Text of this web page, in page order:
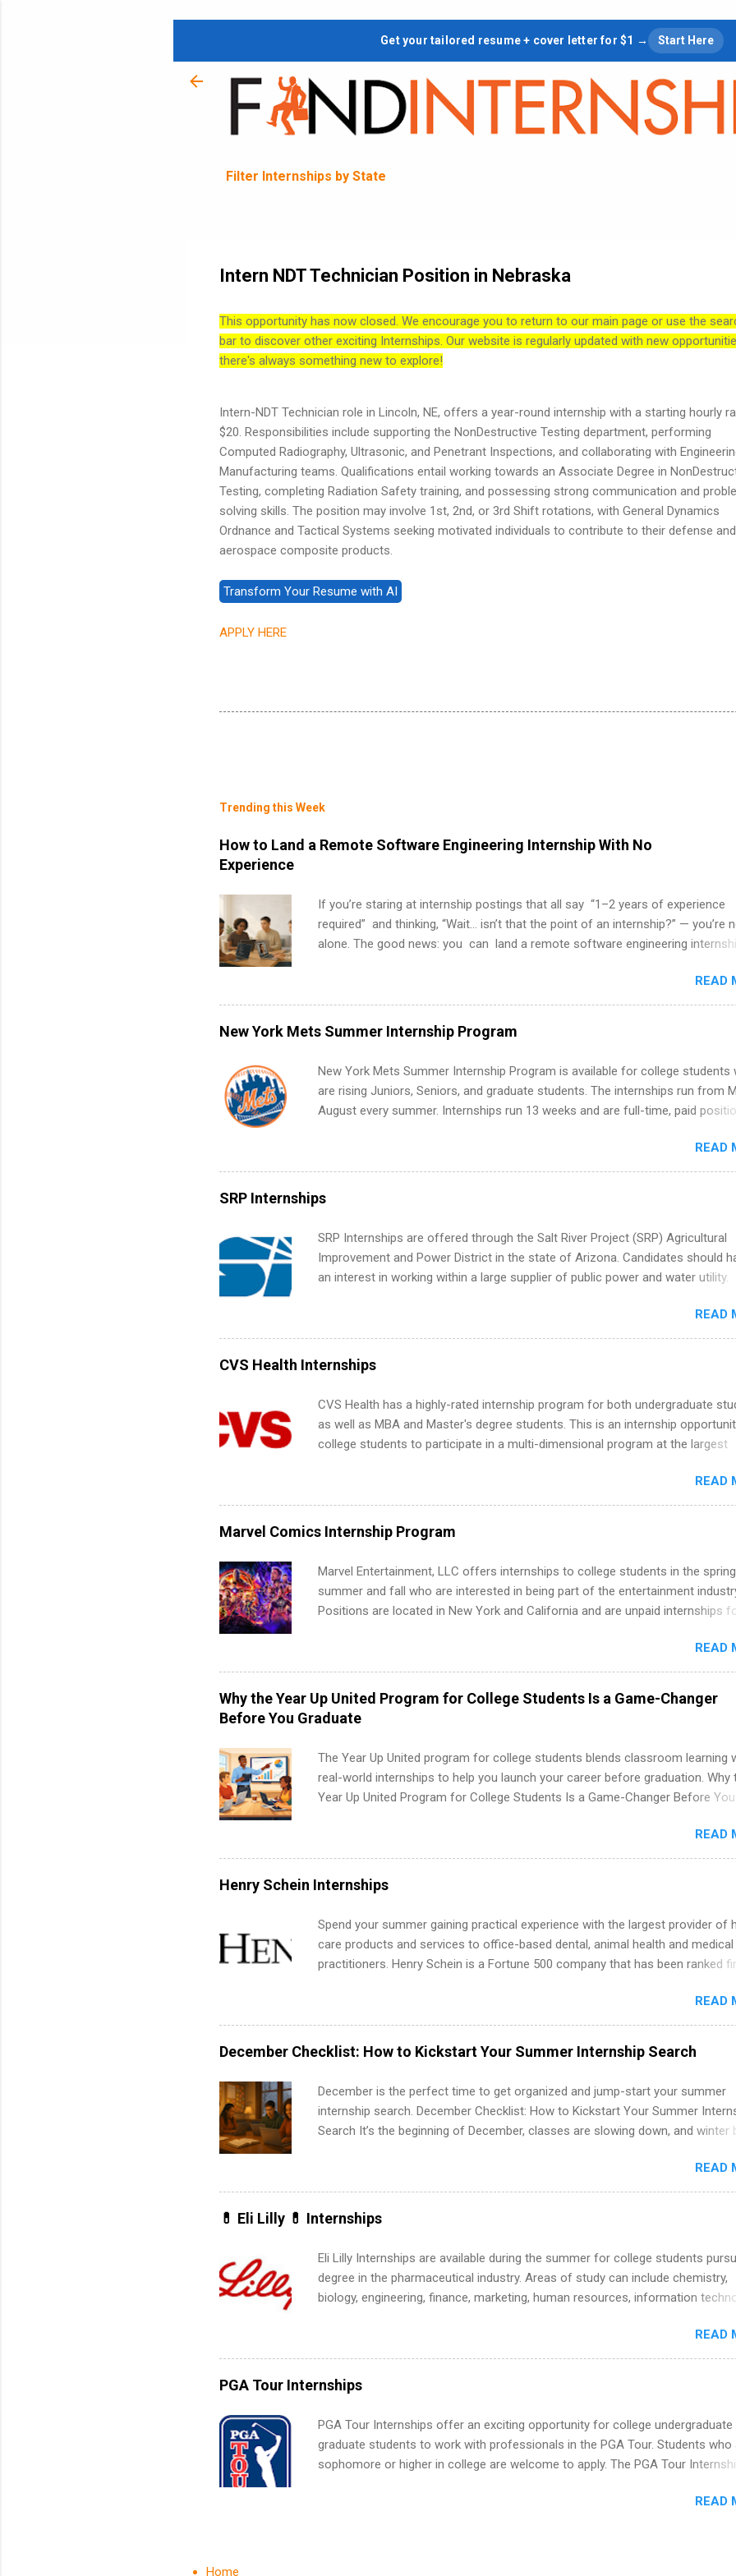
Skip to main content
Get your tailored resume + cover letter for $1 → Start Here
Filter Internships by State
Intern NDT Technician Position in Nebraska
This opportunity has now closed. We encourage you to return to our main page or use the
bar to discover other exciting Internships. Our website is regularly updated with new
there's always something new to explore!
Intern-NDT Technician role in Lincoln, NE, offers a year-round internship with a starting hourly
$20. Responsibilities include supporting the NonDestructive Testing department, performing
Computed Radiography, Ultrasonic, and Penetrant Inspections, and collaborating with
Manufacturing teams. Qualifications entail working towards an Associate Degree in
Testing, completing Radiation Safety training, and possessing strong communication and
solving skills. The position may involve 1st, 2nd, or 3rd Shift rotations, with General Dynamics
Ordnance and Tactical Systems seeking motivated individuals to contribute to their defense and
aerospace composite products.
APPLY HERE
Trending this Week
How to Land a Remote Software Engineering Internship With No
Experience
If you’re staring at internship postings that all say “1–2 years of experience
required” and thinking, “Wait… isn’t that the point of an internship?” — you’re
alone. The good news: you can land a remote software engineering
can code, and apply strategically. This guide walks you through everything:
what to put on your resume when you’ve never had a tech job, to how to find
remote SWE internships and actually stand out. Why Remote Software
Internships Are So Valuable A remote software engineering internship can:
work from anywhere (home, dorm, another city). Open doors to full-time
future internships. Boost your confidence working on production-level code
teams. And because it’s remote, you’re not limited to companies ...
READ
New York Mets Summer Internship Program
New York Mets Summer Internship Program is available for college students
are rising Juniors, Seniors, and graduate students. The internships run from
August every summer. Internships run 13 weeks and are full-time, paid
Accounting, External Affairs and Community Outreach, Human Resources,
Metropolitan Hospitality, Procurement, Project Development, Tickets Sales &
READ
SRP Internships
SRP Internships are offered through the Salt River Project (SRP) Agricultural
Improvement and Power District in the state of Arizona. Candidates should
an interest in working within a large supplier of public power and water utility.
area for which they want to intern. Some internship positions may have
requirements regarding skill level and experience relating to the internship.
internships may be available, as well as Spring and Fall.
READ
CVS Health Internships
CVS Health has a highly-rated internship program for both undergraduate
as well as MBA and Master's degree students. This is an internship
college students to participate in a multi-dimensional program at the largest
available. Internship programs include health-related internships for
healthcare operations, dietetics and nutrition, nursing, optometry, and nursing
students, as well as corporate internships for students interested in the areas
administration, analytics, marketing, finance, information technology, and law.
READ
Marvel Comics Internship Program
Marvel Entertainment, LLC offers internships to college students in the
summer and fall who are interested in being part of the entertainment
Positions are located in New York and California and are unpaid internships
including art, editorial, digital media, production, creative services, brand
management, business development, sales, publishing, legal, accounting,
information technology, human resources and more. Students are welcome to
apply for more than one internship.
READ
Why the Year Up United Program for College Students Is a Game-Changer
Before You Graduate
The Year Up United program for college students blends classroom learning
real-world internships to help you launch your career before graduation. Why
Year Up United Program for College Students Is a Game-Changer Before You
actually land a good job, the Year Up United program for college students
exactly what you’ve been looking for. Year Up United offers tuition-free
built-in internship, and support to help you move into a real career, not just
part-time job. Instead of hoping your degree “magically” turns into a job offer,
corporate partners that are actively hiring. And the best part? You can
the program in about a year or less, often before you even graduate from
What Is the Year Up Program for College Students? Year Up United is a job
READ
Henry Schein Internships
Spend your summer gaining practical experience with the largest provider of
care products and services to office-based dental, animal health and medical
practitioners. Henry Schein is a Fortune 500 company that has been ranked
working toward a degree in the medical field or in other areas may apply for
internships throughout the U.S., Canada, UK, Germany, Ireland, Austria, Brazil
more. Positions vary but can include accounting and finance, health and
human resources, IT and software development, business, sales, marketing
READ
December Checklist: How to Kickstart Your Summer Internship Search
December is the perfect time to get organized and jump-start your summer
internship search. December Checklist: How to Kickstart Your Summer
Search It’s the beginning of December, classes are slowing down, and winter
summer internship search . While many students are still in full holiday mode,
can quietly get ahead by planning, researching, and sending out strong
for summer internship roles. This guide from FindInternships.com is for
students and recent grads who want to use December and winter break wisely.
search , improve your resume and cover letter, network effectively, and avoid
common mistakes that cost you opportunities. Why December Is the Ideal
Start Your Summer Internship Search You don’t have to wait until spring to
READ
💊 Eli Lilly 💊 Internships
Eli Lilly Internships are available during the summer for college students
degree in the pharmaceutical industry. Areas of study can include chemistry,
biology, engineering, finance, marketing, human resources, information
12 weeks in duration and are paid internships. Students who live outside the
internship area may also receive a stipend for housing and transportation. Eli
recruits students for internships through campus visits in the Fall and Spring.
addition,the company works with a number of career-specific professional
Association of Black Accountants, and other professional organizations to
identify outstanding students for internships.
READ
PGA Tour Internships
PGA Tour Internships offer an exciting opportunity for college undergraduate
graduate students to work with professionals in the PGA Tour. Students who
sophomore or higher in college are welcome to apply. The PGA Tour
and a chance to learn how the PGA Tour operates. Interns will work within a
READ
Home